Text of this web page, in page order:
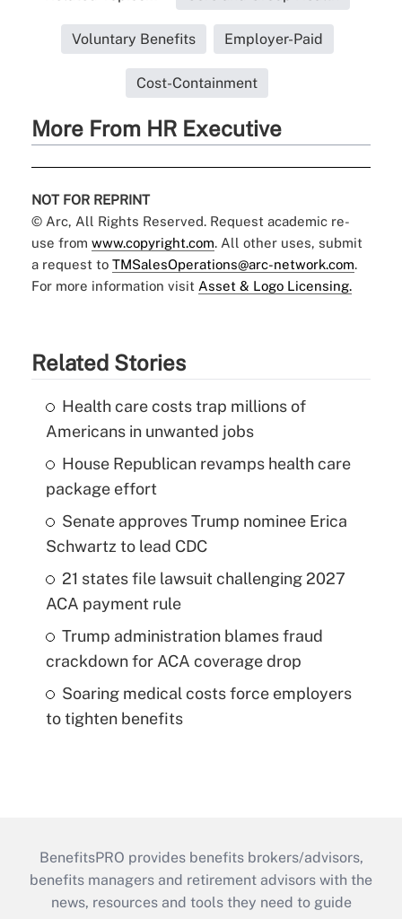
Voluntary Benefits Employer-Paid
Cost-Containment
More From HR Executive
NOT FOR REPRINT
© Arc, All Rights Reserved. Request academic re-
use from www.copyright.com. All other uses, submit
a request to TMSalesOperations@arc-network.com.
For more information visit Asset & Logo Licensing.
Related Stories
Health care costs trap millions of
Americans in unwanted jobs
House Republican revamps health care
package effort
Senate approves Trump nominee Erica
Schwartz to lead CDC
21 states file lawsuit challenging 2027
ACA payment rule
Trump administration blames fraud
crackdown for ACA coverage drop
Soaring medical costs force employers
to tighten benefits
BenefitsPRO provides benefits brokers/advisors,
benefits managers and retirement advisors with the
news, resources and tools they need to guide